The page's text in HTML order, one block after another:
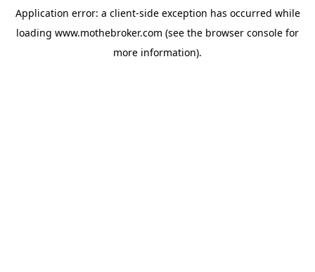
Application error: a client-side exception has occurred while
loading www.mothebroker.com (see the browser console for
more information).